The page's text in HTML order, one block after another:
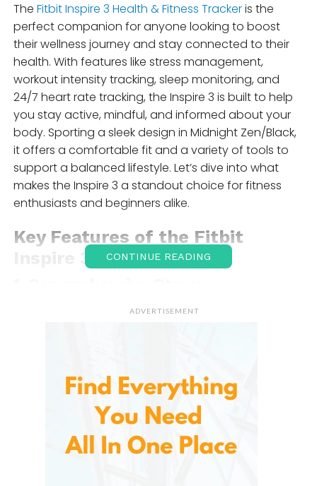
The Fitbit Inspire 3 Health & Fitness Trackeris the
perfect companion for anyone looking to boost
their wellness journey and stay connected to their
health. With features like stress management,
workout intensity tracking, sleep monitoring, and
24/7 heart rate tracking, the Inspire 3 is built to help
you stay active, mindful, and informed about your
body. Sporting a sleek design in Midnight Zen/Black,
it offers a comfortable fit and a variety of tools to
support a balanced lifestyle. Let’s dive into what
makes the Inspire 3 a standout choice for fitness
enthusiasts and beginners alike.
Key Features of the Fitbit
Inspire 3
breathe and relax, making it easier to maintain a
calm and balanced mind. With guided breathing
exercises and relaxation reminders, you’ll feel more
grounded and in control of your day-to-day stress.
CONTINUE READING
ADVERTISEMENT